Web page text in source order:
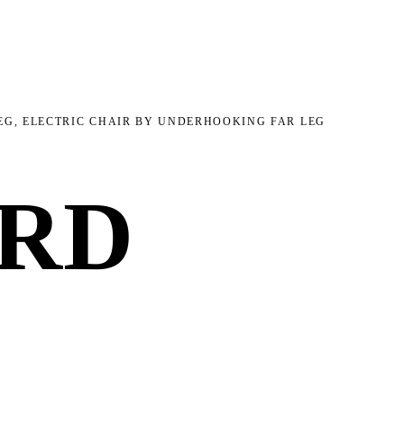
ELECTRIC CHAIR BY UNDERHOOKING FAR LEG